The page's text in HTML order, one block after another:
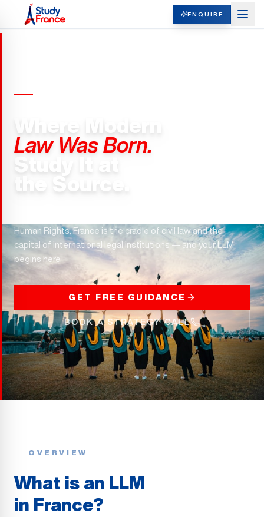
ENQUIRE
Where Modern
Law Was Born.
Study It at
the Source.
Human Rights. France is the cradle of civil law and the
capital of international legal institutions — and your LLM
begins here.
GET FREE GUIDANCE
BOOK A STRATEGY CALL
OVERVIEW
What is an LLM
in France?